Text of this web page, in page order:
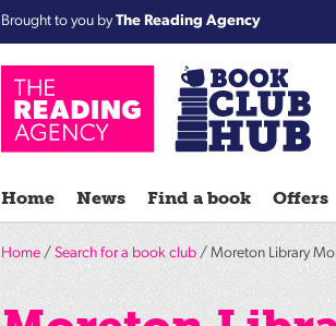
Brought to you byThe Reading Agency
Home News Find a book Offers
Home / Search for a book club / Moreton Library